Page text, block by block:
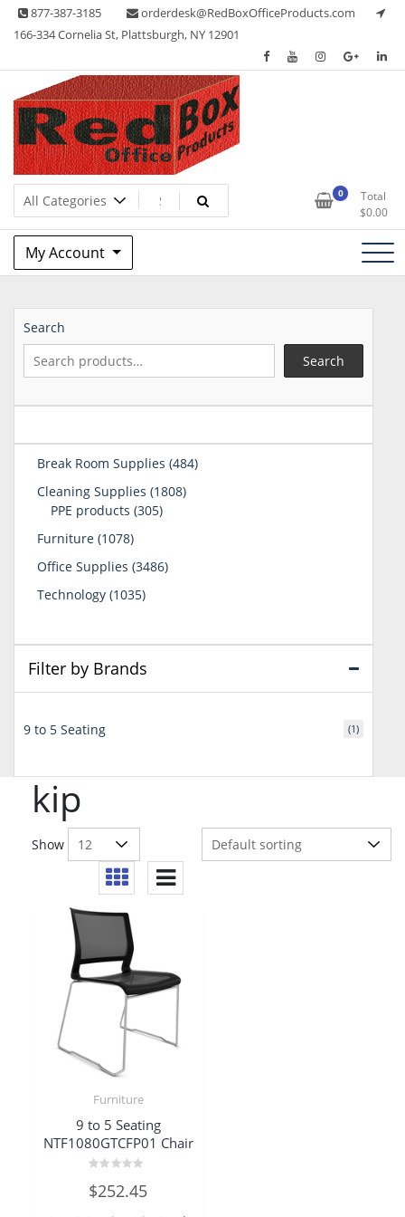
Skip 877-387-3185
orderdesk@RedBoxOfficeProducts.com
166-334 Cornelia St, Plattsburgh, NY 12901
Red Box Office Products
Lots of Office Supplies 0
Total
$0.00
My Account
kip
Show
Furniture
9 to 5 Seating
NTF1080GTCFP01 Chair
0
out
$252.45
Search
Search
Break Room Supplies 484484
Cleaning Supplies 18081808
PPE products 305305
Furniture 10781078
Office Supplies 34863486
Technology 10351035
Filter by Brands
9 to 5 Seating (1)